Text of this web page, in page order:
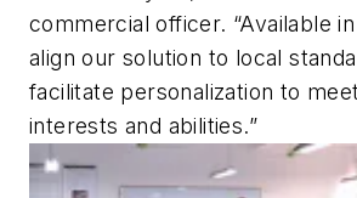
commercial officer. “Available
align our solution to local
facilitate personalization to
interests and abilities.”